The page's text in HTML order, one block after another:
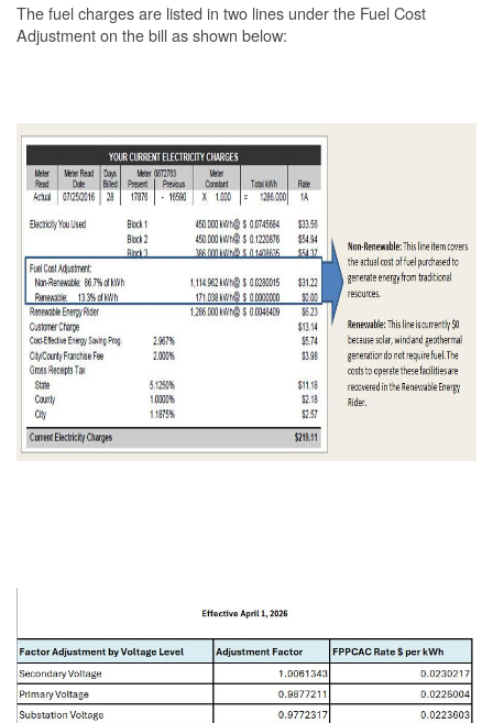
The fuel charges are listed in two lines under the Fuel Cost
Adjustment on the bill as shown below: